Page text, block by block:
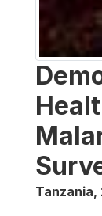
Tanzania,